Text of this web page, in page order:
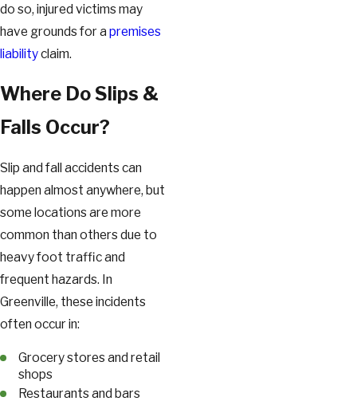
do so, injured victims may
have grounds for a premises
liabilityclaim.
Where Do Slips &
Falls Occur?
Slip and fall accidents can
happen almost anywhere, but
some locations are more
common than others due to
heavy foot traffic and
frequent hazards. In
Greenville, these incidents
often occur in:
Grocery stores and retail
shops
Restaurants and bars